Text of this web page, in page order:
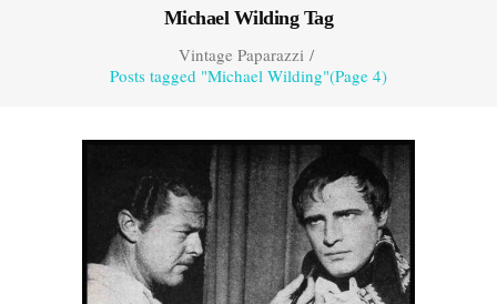
Michael Wilding Tag
Vintage Paparazzi/
Posts tagged "Michael Wilding"(Page 4)